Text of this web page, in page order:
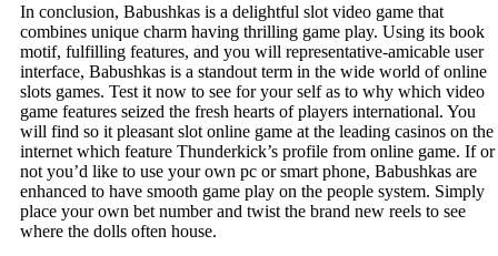
In conclusion, Babushkas is a delightful slot video game that
combines unique charm having thrilling game play. Using its book
motif, fulfilling features, and you will representative-amicable user
interface, Babushkas is a standout term in the wide world of online
slots games. Test it now to see for your self as to why which video
game features seized the fresh hearts of players international. You
will find so it pleasant slot online game at the leading casinos on the
internet which feature Thunderkick’s profile from online game. If or
not you’d like to use your own pc or smart phone, Babushkas are
enhanced to have smooth game play on the people system. Simply
place your own bet number and twist the brand new reels to see
where the dolls often house.